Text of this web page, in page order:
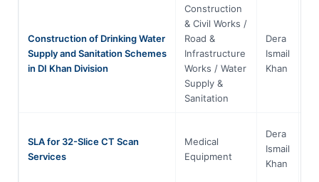
Construction of Drinking Water
Supply and Sanitation Schemes
in DI Khan Division
Construction
& Civil Works /
Road &
Infrastructure
Works / Water
Supply &
Sanitation
Dera
Ismail
Khan
SLA for 32-Slice CT Scan
Services
Medical
Equipment
Dera
Ismail
Khan